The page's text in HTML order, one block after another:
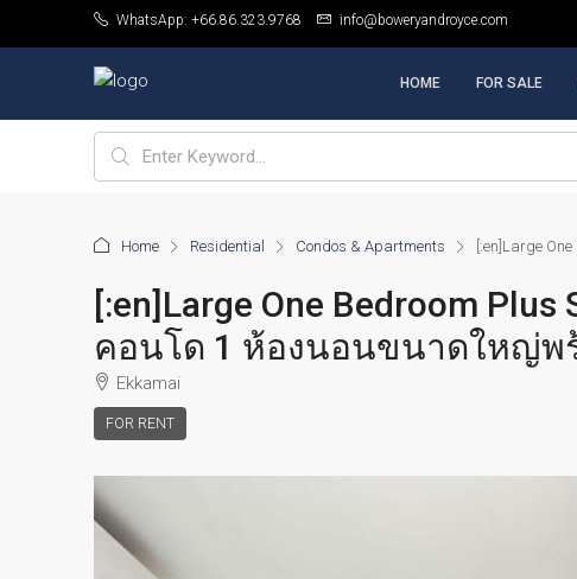
WhatsApp: +66.86.323.9768 info@boweryandroyce.com
HOME FOR SALE
Home Residential Condos & Apartments [:en]Large
[:en]Large One Bedroom
คอนโด 1 ห้องนอนขนาดใหญ่พ
Ekkamai
FOR RENT